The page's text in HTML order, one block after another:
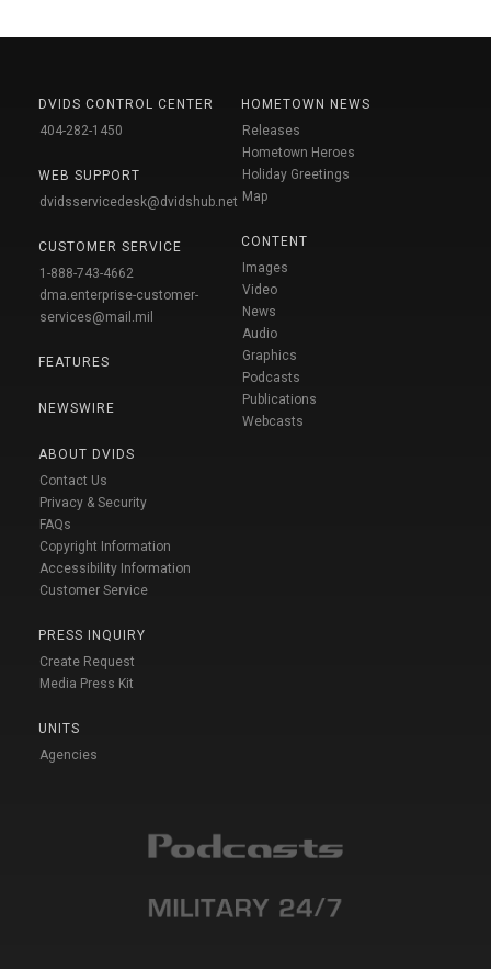
DVIDS CONTROL CENTER
404-282-1450
WEB SUPPORT
dvidsservicedesk@dvidshub.net
CUSTOMER SERVICE
1-888-743-4662
dma.enterprise-customer-
services@mail.mil
FEATURES
NEWSWIRE
ABOUT DVIDS
Contact Us
Privacy & Security
FAQs
Copyright Information
Accessibility Information
Customer Service
PRESS INQUIRY
Create Request
Media Press Kit
UNITS
Agencies
HOMETOWN NEWS
Releases
Hometown Heroes
Holiday Greetings
Map
CONTENT
Images
Video
News
Audio
Graphics
Podcasts
Publications
Webcasts